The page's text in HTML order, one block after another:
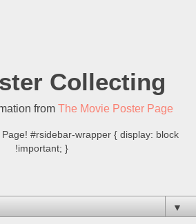
Collecting
from The Movie Poster Page
#rsidebar-wrapper { display: block
!important; }
▼